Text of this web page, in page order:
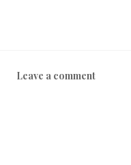
Leave a comment